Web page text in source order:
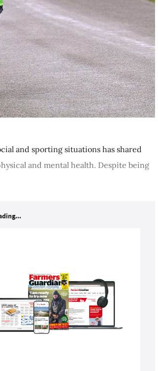
and sporting situations has shared
and mental health. Despite being